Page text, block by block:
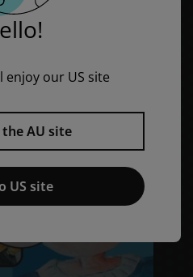
enjoy our US site
AU site
US site